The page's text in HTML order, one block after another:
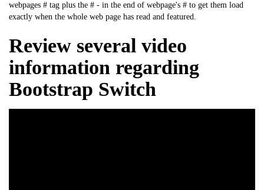
webpages # tag plus the # - in the end of webpage's # to get them load
exactly when the whole web page has read and featured.
Review several video
information regarding
Bootstrap Switch